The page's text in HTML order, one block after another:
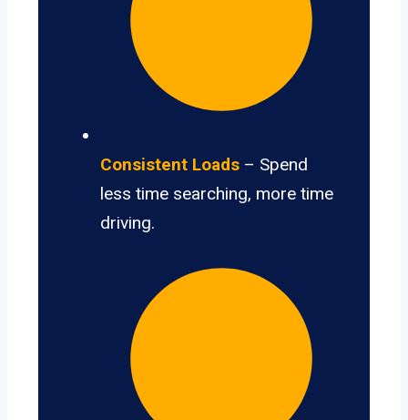
Consistent Loads – Spend
less time searching, more time
driving.